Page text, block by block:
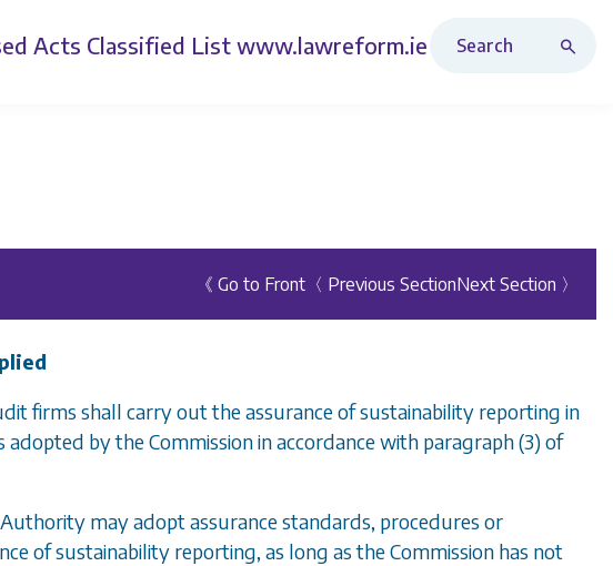
Acts Classified List www.lawreform.ie
《 Go to Front 〈 Previous SectionNext Section 〉
firms shall carry out the assurance of sustainability reporting in
by the Commission in accordance with paragraph (3) of
may adopt assurance standards, procedures or
of sustainability reporting, as long as the Commission has not